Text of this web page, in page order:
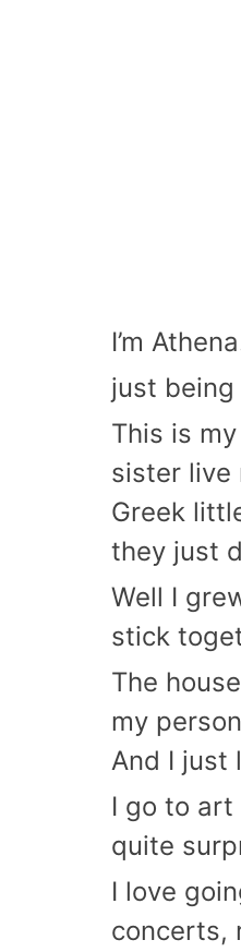
I’m
just
This is
sister live
Greek
they just
Well I
stick
The
my
And I just
I go to art
quite
I love
concerts,